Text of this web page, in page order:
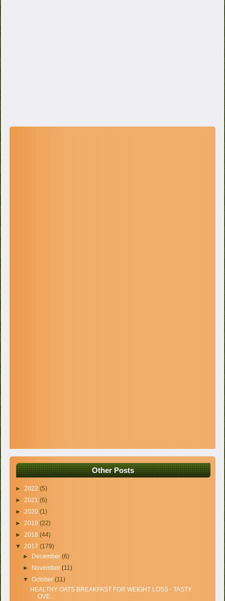
Other Posts
►2022(5)
►2021(6)
►2020(1)
►2019(22)
►2018(44)
▼2017(179)
►
December (6)
►
November (11)
▼ October (11)
HEALTHY OATS BREAKFAST FOR WEIGHT LOSS - TASTY
OVE...